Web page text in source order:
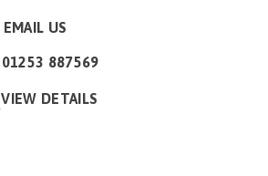
EMAIL US
01253 887569
VIEW DETAILS